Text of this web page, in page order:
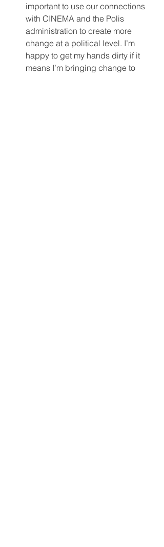
important to use our connections
with CINEMA and the Polis
administration to create more
change at a political level. I’m
happy to get my hands dirty if it
means I’m bringing change to